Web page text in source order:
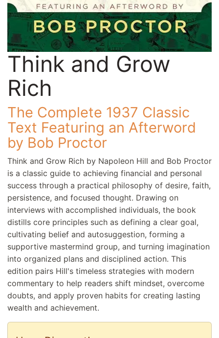
Think and Grow
Rich
The Complete 1937 Classic
Text Featuring an Afterword
by Bob Proctor
Think and Grow Rich by Napoleon Hill and Bob Proctor
is a classic guide to achieving financial and personal
success through a practical philosophy of desire, faith,
persistence, and focused thought. Drawing on
interviews with accomplished individuals, the book
distills core principles such as defining a clear goal,
cultivating belief and autosuggestion, forming a
supportive mastermind group, and turning imagination
into organized plans and disciplined action. This
edition pairs Hill's timeless strategies with modern
commentary to help readers shift mindset, overcome
doubts, and apply proven habits for creating lasting
wealth and achievement.